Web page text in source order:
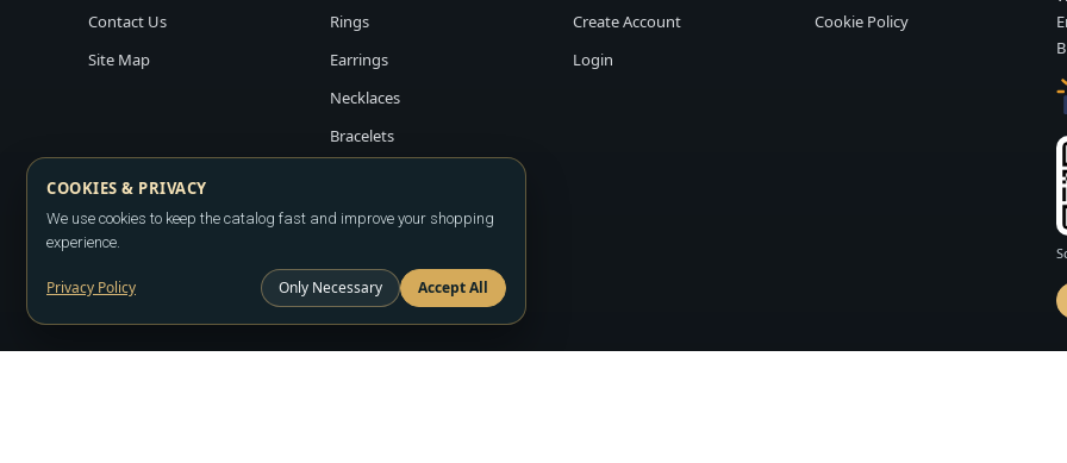
Contact Us
Site Map
Rings
Earrings
Necklaces
Bracelets
Create Account
Login
Cookie Policy
COOKIES & PRIVACY
We use cookies to keep the catalog fast and improve your shopping
experience.
Privacy Policy Only Necessary Accept All